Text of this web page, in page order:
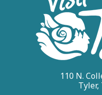
110 N.
Tyler,